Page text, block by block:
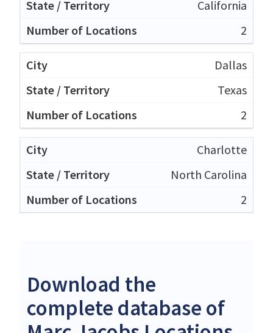
California
2
Dallas
Texas
2
Charlotte
North Carolina
2
Download the
complete database of